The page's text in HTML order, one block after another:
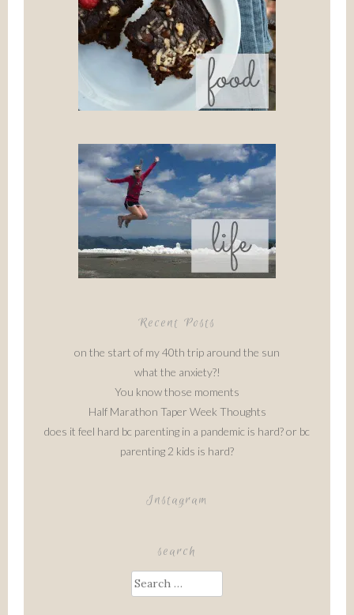
Recent Posts
on the start of my 40th trip around the sun
what the anxiety?!
You know those moments
Half Marathon Taper Week Thoughts
does it feel hard bc parenting in a pandemic is hard? or bc
parenting 2 kids is hard?
Instagram
search
Search
for: